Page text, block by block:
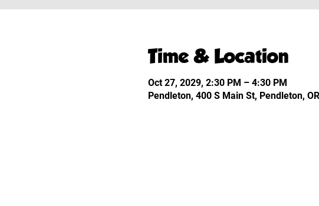
Time & Location
Oct 27, 2029, 2:30 PM – 4:30 PM
Pendleton, 400 S Main St, Pendleton,